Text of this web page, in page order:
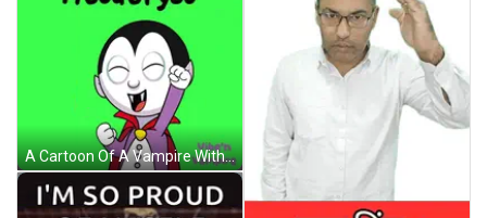
A Cartoon Of A Vampire With The Words Proud Of You Below Him GIF